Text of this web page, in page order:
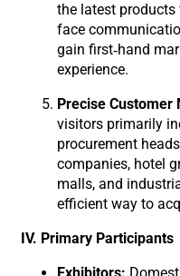
the latest
face
gain first-hand
experience.
Precise Customer
visitors primarily
procurement
companies, hotel
malls, and
efficient way to
IV. Primary Participants